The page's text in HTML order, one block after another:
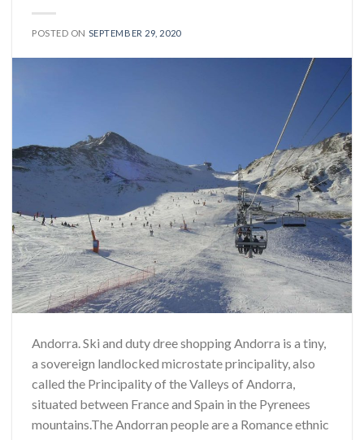
POSTED ON SEPTEMBER 29, 2020
Andorra. Ski and duty dree shopping Andorra is a tiny,
a sovereign landlocked microstate principality, also
called the Principality of the Valleys of Andorra,
situated between France and Spain in the Pyrenees
mountains.The Andorran people are a Romance ethnic